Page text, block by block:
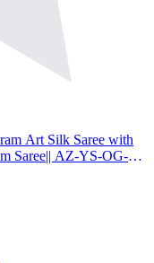
Art Silk Saree with
Saree|| AZ-YS-OG-